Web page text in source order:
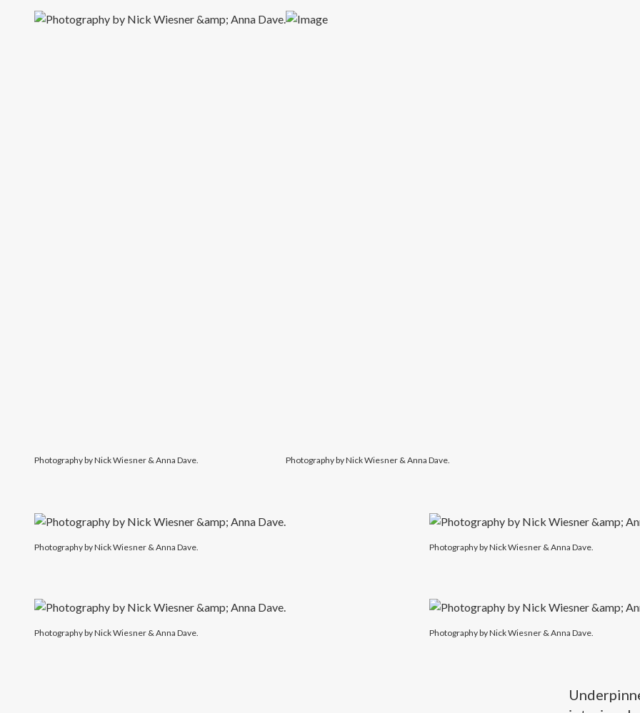
Photography by Nick Wiesner & Anna Dave. Photography by Nick Wiesner & Anna Dave.
Photography by Nick Wiesner & Anna Dave. Photography by Nick Wiesner & Anna Dave.
Photography by Nick Wiesner & Anna Dave. Photography by Nick Wiesner & Anna Dave.